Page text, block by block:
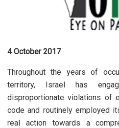
4 October 2017
Throughout the years of
territory, Israel has
disproportionate violations of
code and routinely employed
real action towards a